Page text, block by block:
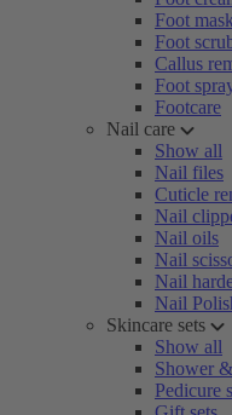
Foot
Foot
Callus
Foot
Footcare
Nail care
Show all
Nail files
Cuticle
Nail
Nail oils
Nail
Nail
Nail
Skincare sets
Show all
Shower
Pedicure